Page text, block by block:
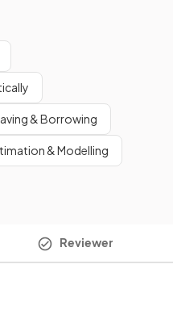
& Borrowing
& Modelling
Reviewer